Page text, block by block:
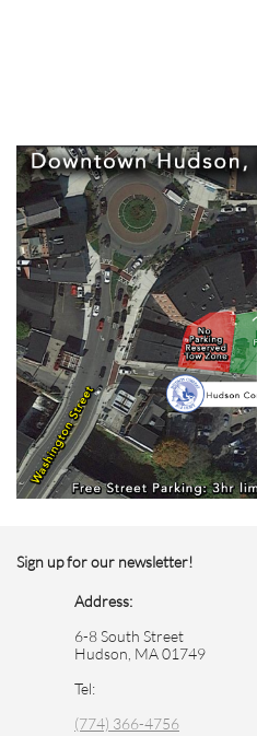
Sign up for our newsletter!
Address:
6-8 South Street
Hudson, MA 01749
Tel:
(774) 366-4756